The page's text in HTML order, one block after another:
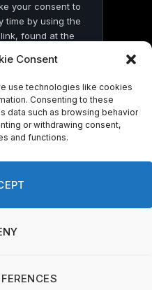
Consent
use technologies like cookies
Consenting to these
data such as browsing behavior
or withdrawing consent,
and functions.
your consent to
time by using the
found at the
Contact
Ground News.